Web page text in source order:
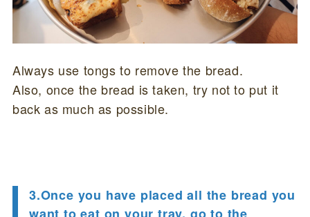
Always use tongs to remove the bread.
Also, once the bread is taken, try not to put it
back as much as possible.
3.Once you have placed all the bread you